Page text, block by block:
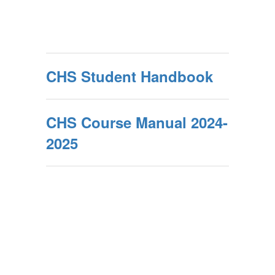
CHS Student Handbook
CHS Course Manual 2024-
2025